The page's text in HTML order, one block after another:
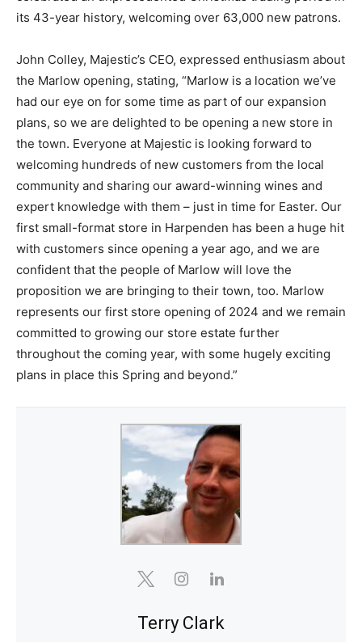
its 43-year history, welcoming over 63,000 new patrons.
John Colley, Majestic’s CEO, expressed enthusiasm about
the Marlow opening, stating, “Marlow is a location we’ve
had our eye on for some time as part of our expansion
plans, so we are delighted to be opening a new store in
the town. Everyone at Majestic is looking forward to
welcoming hundreds of new customers from the local
community and sharing our award-winning wines and
expert knowledge with them – just in time for Easter. Our
first small-format store in Harpenden has been a huge hit
with customers since opening a year ago, and we are
confident that the people of Marlow will love the
proposition we are bringing to their town, too. Marlow
represents our first store opening of 2024 and we remain
committed to growing our store estate further
throughout the coming year, with some hugely exciting
plans in place this Spring and beyond.”
Terry Clark